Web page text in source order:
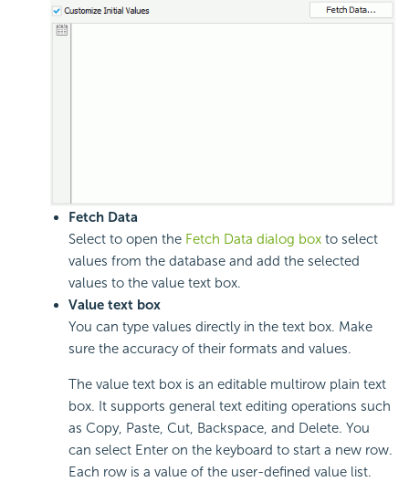
Fetch Data
Select to open the Fetch Data dialog box to select
values from the database and add the selected
values to the value text box.
Value text box
You can type values directly in the text box. Make
sure the accuracy of their formats and values.
The value text box is an editable multirow plain text
box. It supports general text editing operations such
as Copy, Paste, Cut, Backspace, and Delete. You
can select Enter on the keyboard to start a new row.
Each row is a value of the user-defined value list.